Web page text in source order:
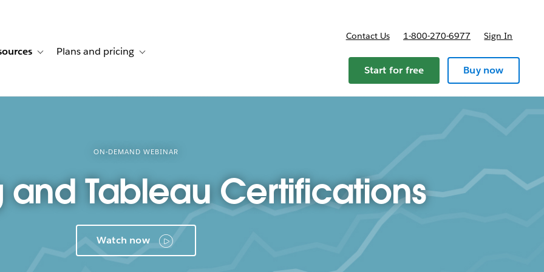
stories
navigation for Solutions
Toggle sub-navigation for Resources
Plans and pricing Toggle sub-navigation for Plans and pricing
Contact Us 1-800-270-6977 Sign In
Start for free Buy now
ON-DEMAND WEBINAR
and Tableau Certifications
Watch now